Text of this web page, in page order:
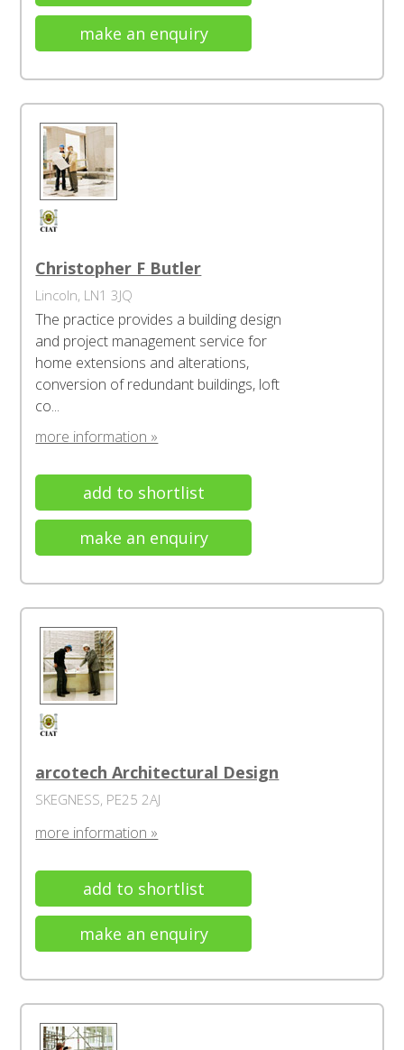
make an enquiry
Christopher F Butler
Lincoln, LN1 3JQ
The practice provides a building design
and project management service for
home extensions and alterations,
conversion of redundant buildings, loft
co...
more information »
add to shortlist
make an enquiry
arcotech Architectural Design
SKEGNESS, PE25 2AJ
more information »
add to shortlist
make an enquiry